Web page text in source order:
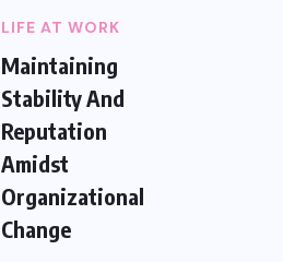
LIFE AT WORK
Maintaining
Stability And
Reputation
Amidst
Organizational
Change